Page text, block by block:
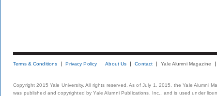
Terms & Conditions Privacy Policy About Us Contact Yale Alumni Magazine
Copyright 2015 Yale University. All rights reserved. As of July 1, 2015, the Yale Alumni
was published and copyrighted by Yale Alumni Publications, Inc., and is used under